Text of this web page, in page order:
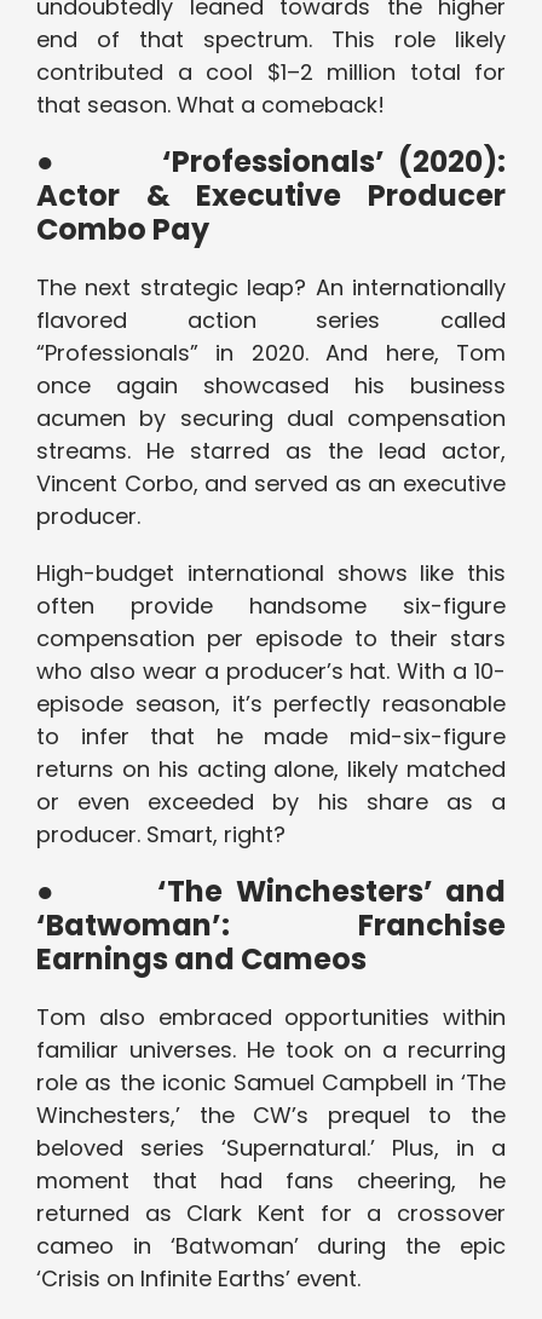
undoubtedly leaned towards the higher
end of that spectrum. This role likely
contributed a cool $1–2 million total for
that season. What a comeback!
● ‘Professionals’ (2020):
Actor & Executive Producer
Combo Pay
The next strategic leap? An internationally
flavored action series called
“Professionals” in 2020. And here, Tom
once again showcased his business
acumen by securing dual compensation
streams. He starred as the lead actor,
Vincent Corbo, and served as an executive
producer.
High-budget international shows like this
often provide handsome six-figure
compensation per episode to their stars
who also wear a producer’s hat. With a 10-
episode season, it’s perfectly reasonable
to infer that he made mid-six-figure
returns on his acting alone, likely matched
or even exceeded by his share as a
producer. Smart, right?
● ‘The Winchesters’ and
‘Batwoman’: Franchise
Earnings and Cameos
Tom also embraced opportunities within
familiar universes. He took on a recurring
role as the iconic Samuel Campbell in ‘The
Winchesters,’ the CW’s prequel to the
beloved series ‘Supernatural.’ Plus, in a
moment that had fans cheering, he
returned as Clark Kent for a crossover
cameo in ‘Batwoman’ during the epic
‘Crisis on Infinite Earths’ event.